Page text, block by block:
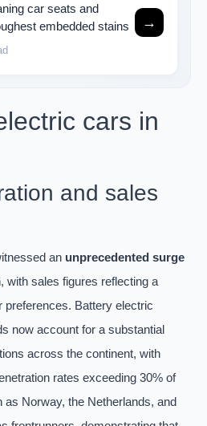
car seats and
embedded stains
→
cars in
and sales
an unprecedented surge
with sales figures reflecting a
Battery electric
now account for a substantial
across the continent, with
rates exceeding 30% of
Norway, the Netherlands, and